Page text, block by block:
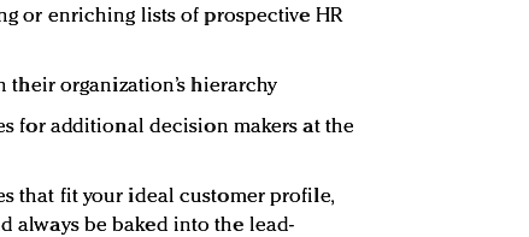
or enriching lists of prospective HR
organization’s hierarchy
for additional decision makers at the
that fit your ideal customer profile,
always be baked into the lead-